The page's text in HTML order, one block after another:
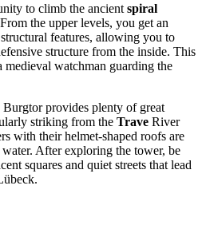
to climb the ancient spiral
the upper levels, you get an
features, allowing you to
structure from the inside. This
medieval watchman guarding the
provides plenty of great
striking from the Trave River
with their helmet-shaped roofs are
After exploring the tower, be
squares and quiet streets that lead